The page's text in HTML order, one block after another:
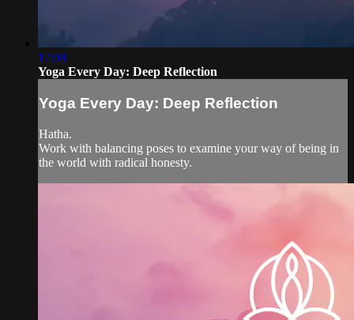
17:08
Yoga Every Day: Deep Reflection
Yoga Every Day: Deep Reflection
Hatha.
Work with balancing poses to examine your way of being in
the world with radical honesty.